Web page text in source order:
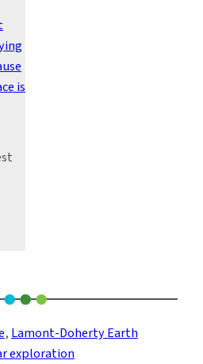
, Lamont-Doherty Earth
exploration